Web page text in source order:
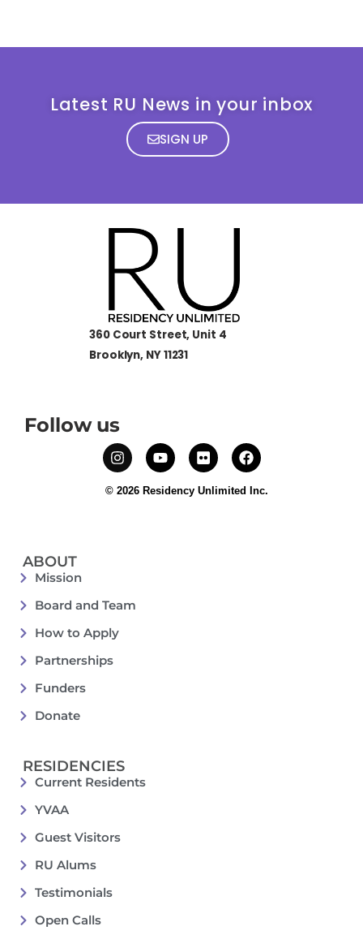
Latest RU News in your inbox
SIGN UP
360 Court Street, Unit 4
Brooklyn, NY 11231
Follow us
© 2026 Residency Unlimited Inc.
ABOUT
Mission
Board and Team
How to Apply
Partnerships
Funders
Donate
RESIDENCIES
Current Residents
YVAA
Guest Visitors
RU Alums
Testimonials
Open Calls